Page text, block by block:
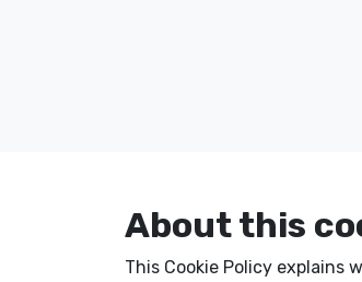
About this
This Cookie Policy explains